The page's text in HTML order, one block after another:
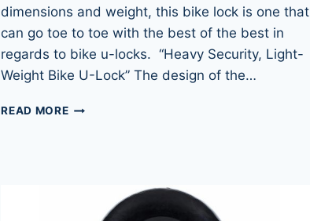
dimensions and weight, this bike lock is one that
can go toe to toe with the best of the best in
regards to bike u-locks. “Heavy Security, Light-
Weight Bike U-Lock” The design of the…
READ MOREABUS